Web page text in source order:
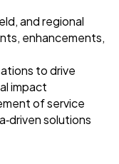
and regional
enhancements,
to drive
impact
of service
solutions